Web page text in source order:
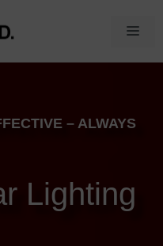
– ALWAYS
Lighting